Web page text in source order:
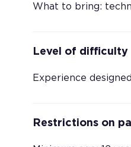
What to bring:
Level of difficulty
Experience
Restrictions on